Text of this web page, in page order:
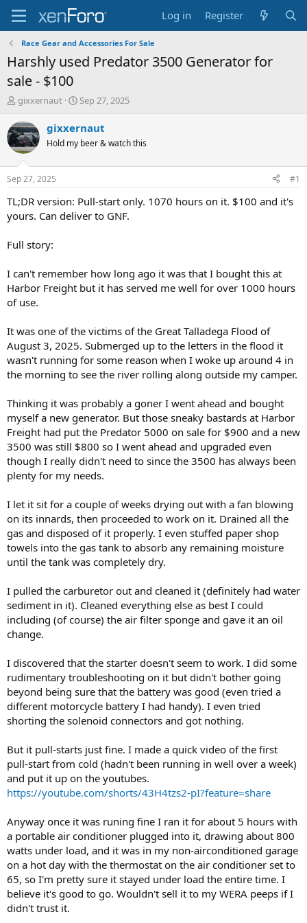
Log in Register
Race Gear and Accessories For Sale
Harshly used Predator 3500 Generator for
sale - $100
T
r
e
a
d
t
a
r
t
r
gixxernaut
S
a
r
t
t
e
Sep 27, 2025
gixxernaut
Hold my beer & watch this
Sep 27, 2025 #1
TL;DR version: Pull-start only. 1070 hours on it. $100 and it's
yours. Can deliver to GNF.
Full story:
I can't remember how long ago it was that I bought this at
Harbor Freight but it has served me well for over 1000 hours
of use.
It was one of the victims of the Great Talladega Flood of
August 3, 2025. Submerged up to the letters in the flood it
wasn't running for some reason when I woke up around 4 in
the morning to see the river rolling along outside my camper.
Thinking it was probably a goner I went ahead and bought
myself a new generator. But those sneaky bastards at Harbor
Freight had put the Predator 5000 on sale for $900 and a new
3500 was still $800 so I went ahead and upgraded even
though I really didn't need to since the 3500 has always been
plenty for my needs.
I let it sit for a couple of weeks drying out with a fan blowing
on its innards, then proceeded to work on it. Drained all the
gas and disposed of it properly. I even stuffed paper shop
towels into the gas tank to absorb any remaining moisture
until the tank was completely dry.
I pulled the carburetor out and cleaned it (definitely had water
sediment in it). Cleaned everything else as best I could
including (of course) the air filter sponge and gave it an oil
change.
I discovered that the starter doesn't seem to work. I did some
rudimentary troubleshooting on it but didn't bother going
beyond being sure that the battery was good (even tried a
different motorcycle battery I had handy). I even tried
shorting the solenoid connectors and got nothing.
But it pull-starts just fine. I made a quick video of the first
pull-start from cold (hadn't been running in well over a week)
and put it up on the youtubes.
https://youtube.com/shorts/43H4tzs2-pI?feature=share
Anyway once it was runing fine I ran it for about 5 hours with
a portable air conditioner plugged into it, drawing about 800
watts under load, and it was in my non-airconditioned garage
on a hot day with the thermostat on the air conditioner set to
65, so I'm pretty sure it stayed under load the entire time. I
believe it's good to go. Wouldn't sell it to my WERA peeps if I
didn't trust it.